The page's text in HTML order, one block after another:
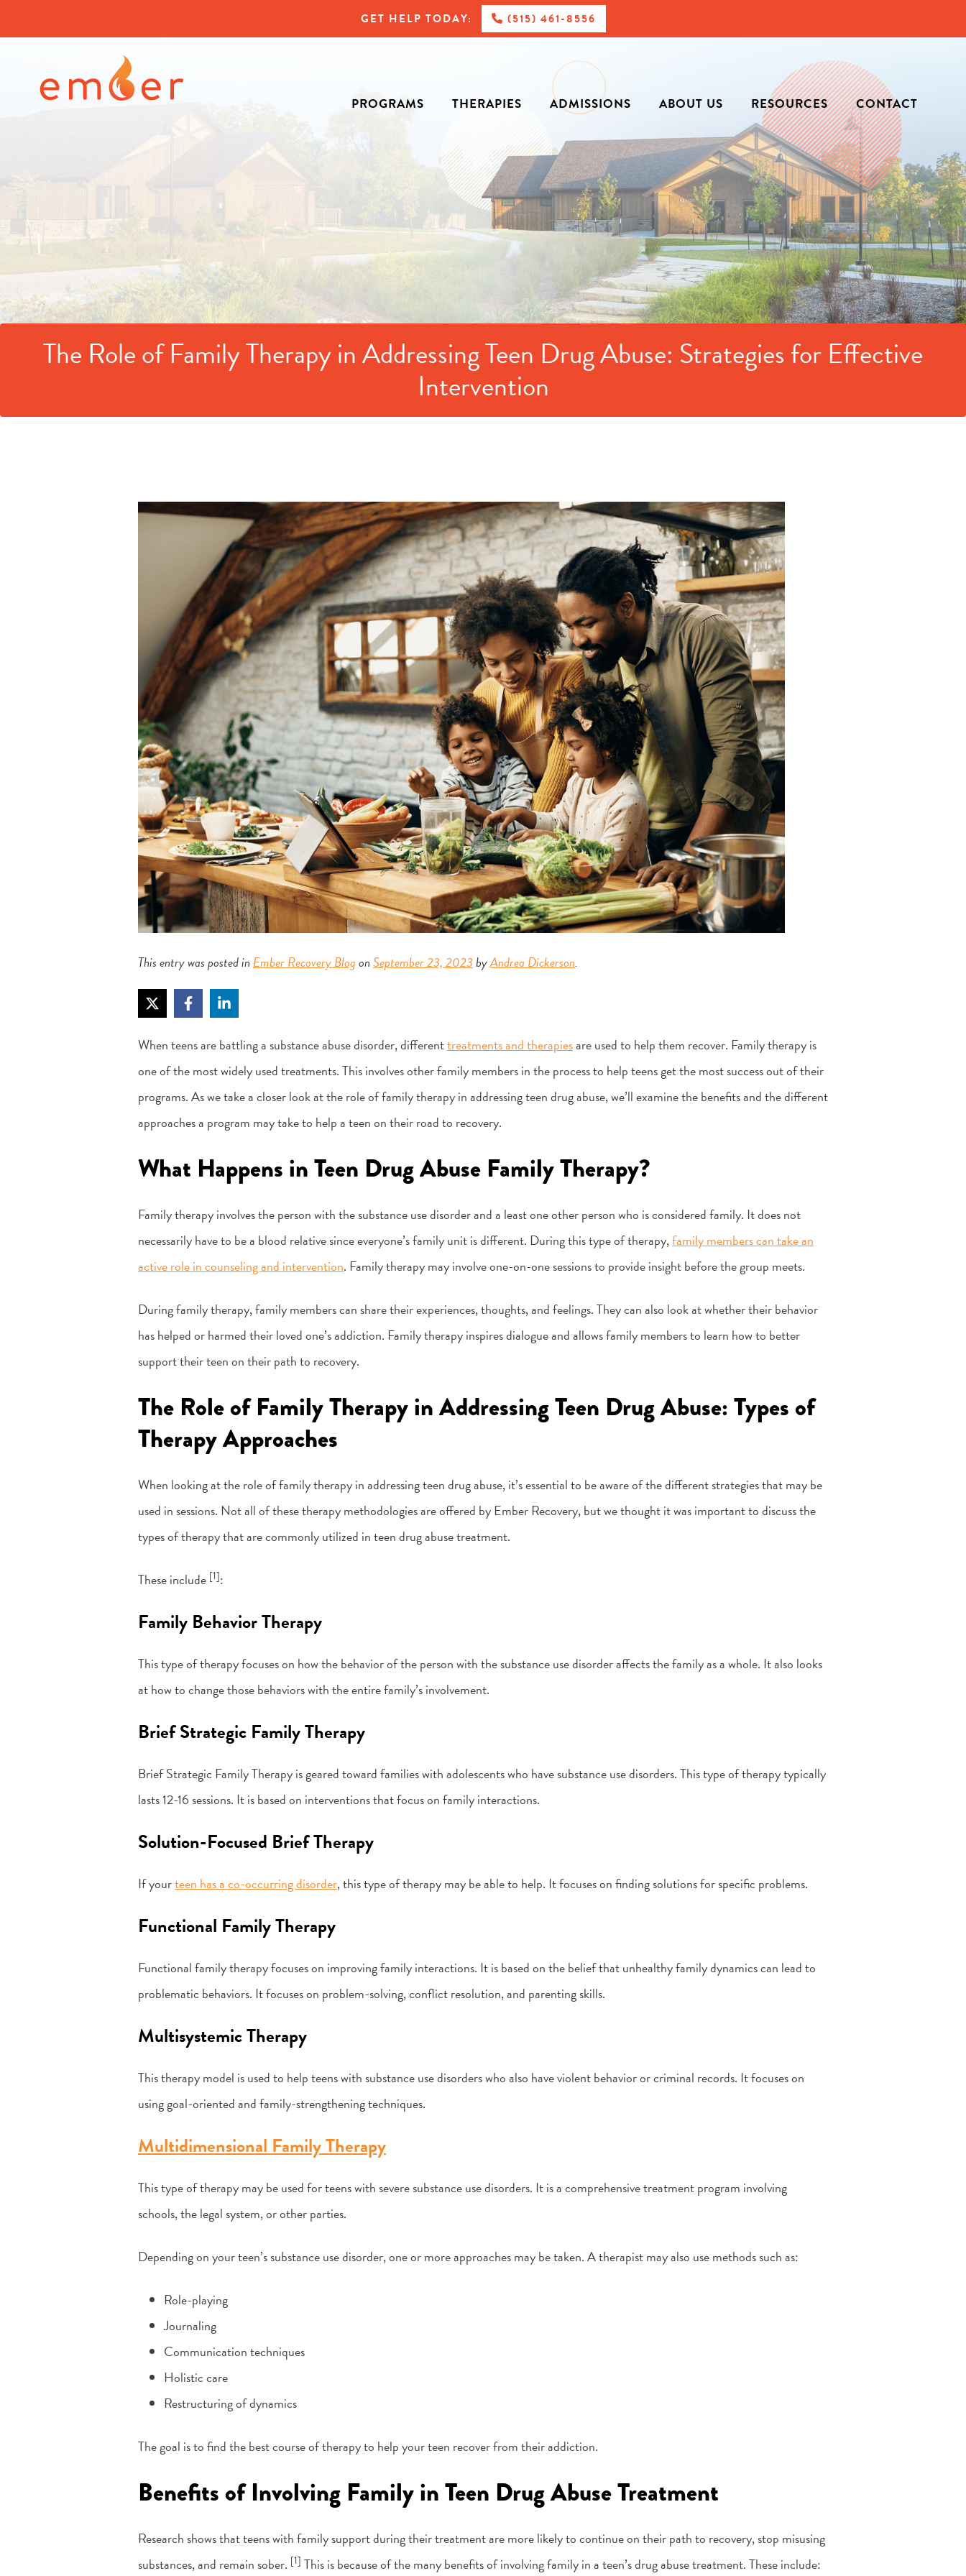
GET HELP TODAY: (515) 461-8556
PROGRAMS THERAPIES ADMISSIONS ABOUT US RESOURCES CONTACT
The Role of Family Therapy in Addressing Teen Drug Abuse: Strategies for Effective
Intervention
This entry was posted in Ember Recovery BlogonSeptember 23, 2023byAndrea Dickerson.
When teens are battling a substance abuse disorder, differenttreatments and therapiesare used to help them recover. Family therapy is
one of the most widely used treatments. This involves other family members in the process to help teens get the most success out of their
programs. As we take a closer look at the role of family therapy in addressing teen drug abuse, we’ll examine the benefits and the different
approaches a program may take to help a teen on their road to recovery.
What Happens in Teen Drug Abuse Family Therapy?
Family therapy involves the person with the substance use disorder and a least one other person who is considered family. It does not
necessarily have to be a blood relative since everyone’s family unit is different. During this type of therapy,family members can take an
active role in counseling and intervention. Family therapy may involve one-on-one sessions to provide insight before the group meets.
During family therapy, family members can share their experiences, thoughts, and feelings. They can also look at whether their behavior
has helped or harmed their loved one’s addiction. Family therapy inspires dialogue and allows family members to learn how to better
support their teen on their path to recovery.
The Role of Family Therapy in Addressing Teen Drug Abuse: Types of
Therapy Approaches
When looking at the role of family therapy in addressing teen drug abuse, it’s essential to be aware of the different strategies that may be
used in sessions. Not all of these therapy methodologies are offered by Ember Recovery, but we thought it was important to discuss the
types of therapy that are commonly utilized in teen drug abuse treatment.
These include [1]:
Family Behavior Therapy
This type of therapy focuses on how the behavior of the person with the substance use disorder affects the family as a whole. It also looks
at how to change those behaviors with the entire family’s involvement.
Brief Strategic Family Therapy
Brief Strategic Family Therapy is geared toward families with adolescents who have substance use disorders. This type of therapy typically
lasts 12-16 sessions. It is based on interventions that focus on family interactions.
Solution-Focused Brief Therapy
If yourteen has a co-occurring disorder, this type of therapy may be able to help. It focuses on finding solutions for specific problems.
Functional Family Therapy
Functional family therapy focuses on improving family interactions. It is based on the belief that unhealthy family dynamics can lead to
problematic behaviors. It focuses on problem-solving, conflict resolution, and parenting skills.
Multisystemic Therapy
This therapy model is used to help teens with substance use disorders who also have violent behavior or criminal records. It focuses on
using goal-oriented and family-strengthening techniques.
Multidimensional Family Therapy
This type of therapy may be used for teens with severe substance use disorders. It is a comprehensive treatment program involving
schools, the legal system, or other parties.
Depending on your teen’s substance use disorder, one or more approaches may be taken. A therapist may also use methods such as:
Role-playing
Journaling
Communication techniques
Holistic care
Restructuring of dynamics
The goal is to find the best course of therapy to help your teen recover from their addiction.
Benefits of Involving Family in Teen Drug Abuse Treatment
Research shows that teens with family support during their treatment are more likely to continue on their path to recovery, stop misusing
substances, and remain sober. [1] This is because of the many benefits of involving family in a teen’s drug abuse treatment. These include: